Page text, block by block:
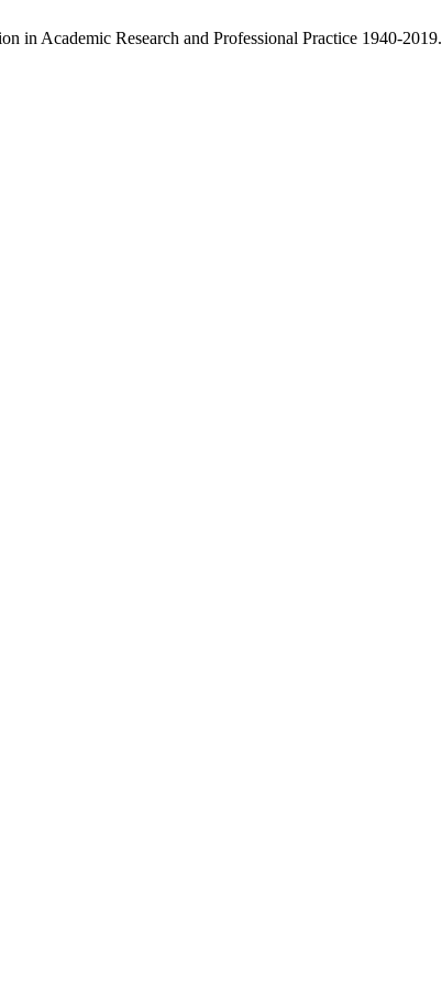
in Academic Research and Professional Practice 1940-2019.